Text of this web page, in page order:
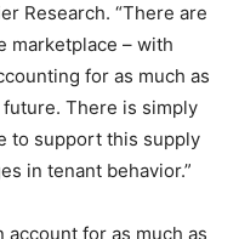
Research. “There are
marketplace – with
for as much as
There is simply
to support this supply
in tenant behavior.”
account for as much as